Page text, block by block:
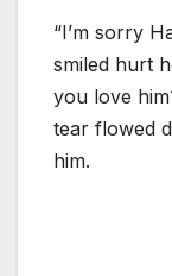
“I’m sorry
smiled hurt
you love
tear flowed
him.